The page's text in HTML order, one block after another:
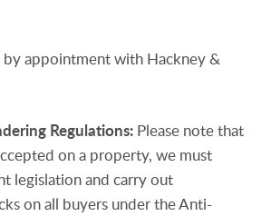
appointment with Hackney &
Regulations: Please note that
on a property, we must
legislation and carry out
on all buyers under the Anti-